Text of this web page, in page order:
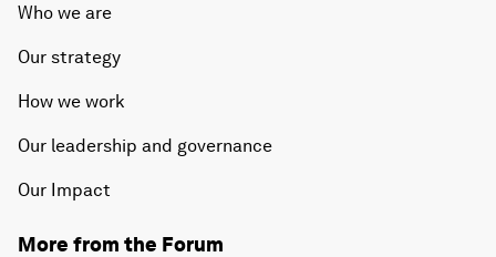
Who we are
Our strategy
How we work
Our leadership and governance
Our Impact
More from the Forum